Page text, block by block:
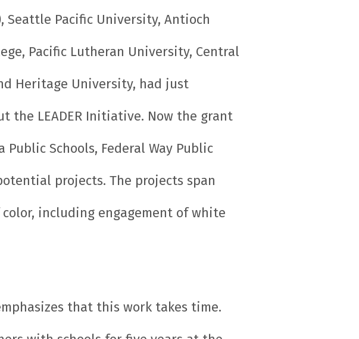
Seattle Pacific University, Antioch
Pacific Lutheran University, Central
Heritage University, had just
the LEADER Initiative. Now the grant
Schools, Federal Way Public
projects. The projects span
including engagement of white
that this work takes time.